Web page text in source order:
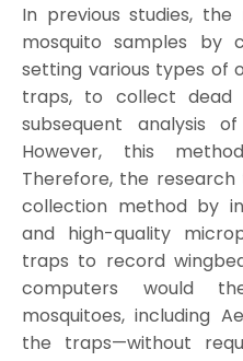
In previous studies,
mosquito samples by
setting various types of
traps, to collect dead
subsequent analysis
However, this
Therefore, the
collection method by
and high-quality
traps to record
computers would
mosquitoes, including
the traps—without